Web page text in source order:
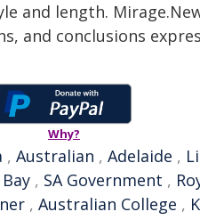
and length.
and conclusions
Why?
, Australian , Adelaide ,
, SA Government ,
, Australian College ,